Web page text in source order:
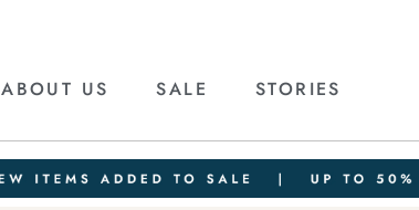
ABOUT US SALE STORIES